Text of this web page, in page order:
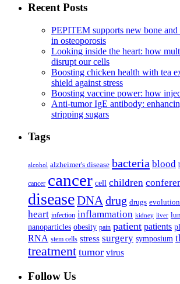
Recent Posts
PEPITEM supports new bone
in osteoporosis
Looking inside the heart: how
disrupt our cells
Boosting chicken health with tea
shield against stress
Boosting vaccine power: how
Anti-tumor IgE antibody:
stripping sugars
Tags
alcohol alzheimer's disease bacteria blood
cancer cancer cell children
diseaseDNA drug drugs evolution
heart infection inflammation kidney liver
nanoparticles obesity pain patient patients
RNA stem cells stress surgery symposium
treatment tumor virus
Follow Us